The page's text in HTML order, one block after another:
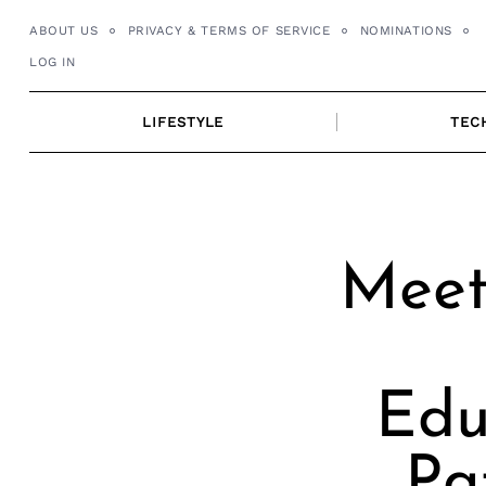
ABOUT US PRIVACY & TERMS OF SERVICE NOMINATIONS
LOG IN
LIFESTYLE